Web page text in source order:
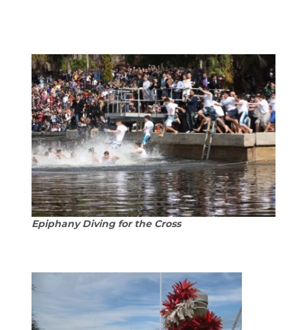
Epiphany Diving for the Cross